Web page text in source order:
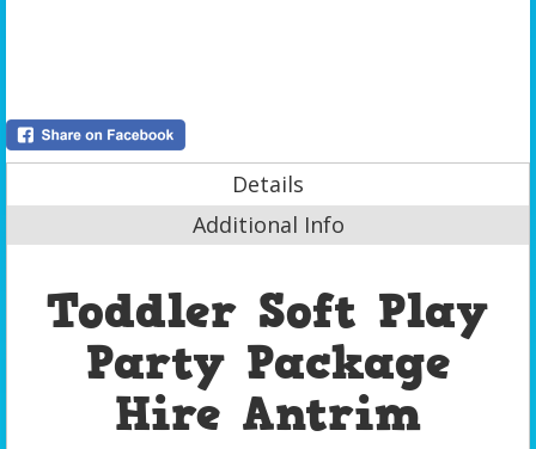
Details
Additional Info
Toddler Soft Play
Party Package
Hire Antrim